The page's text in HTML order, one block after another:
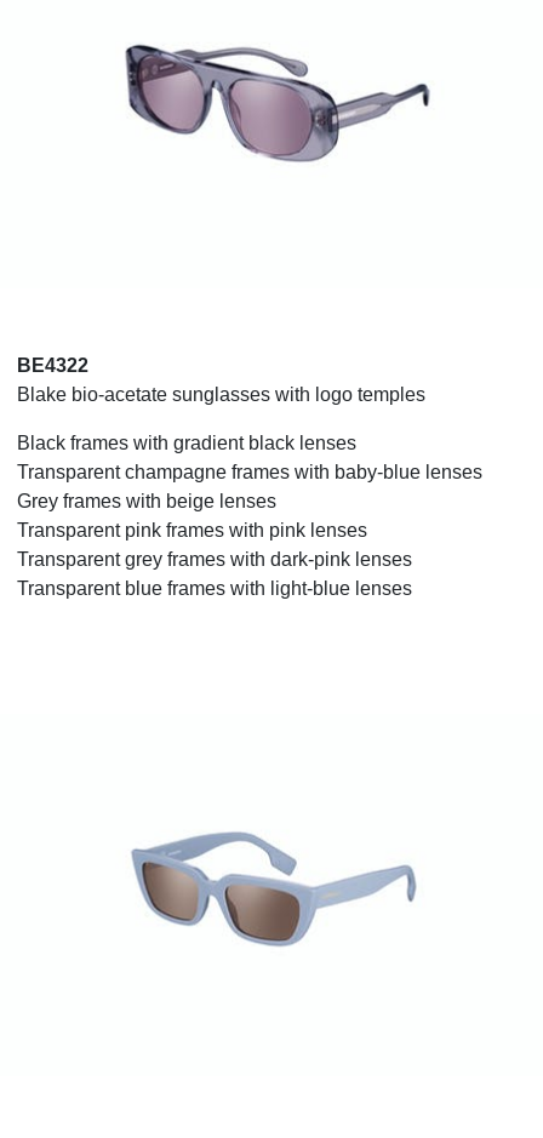
BE4322
Blake bio-acetate sunglasses with logo temples
Black frames with gradient black lenses
Transparent champagne frames with baby-blue lenses
Grey frames with beige lenses
Transparent pink frames with pink lenses
Transparent grey frames with dark-pink lenses
Transparent blue frames with light-blue lenses